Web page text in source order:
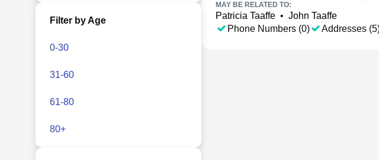
Filter by Age
0-30
31-60
61-80
80+
MAY BE RELATED TO:
Patricia Taaffe • John Taaffe
Phone Numbers (0)
Addresses